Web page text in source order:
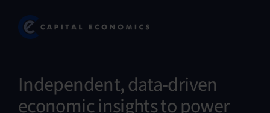
Independent, data-driven
economic insights to power